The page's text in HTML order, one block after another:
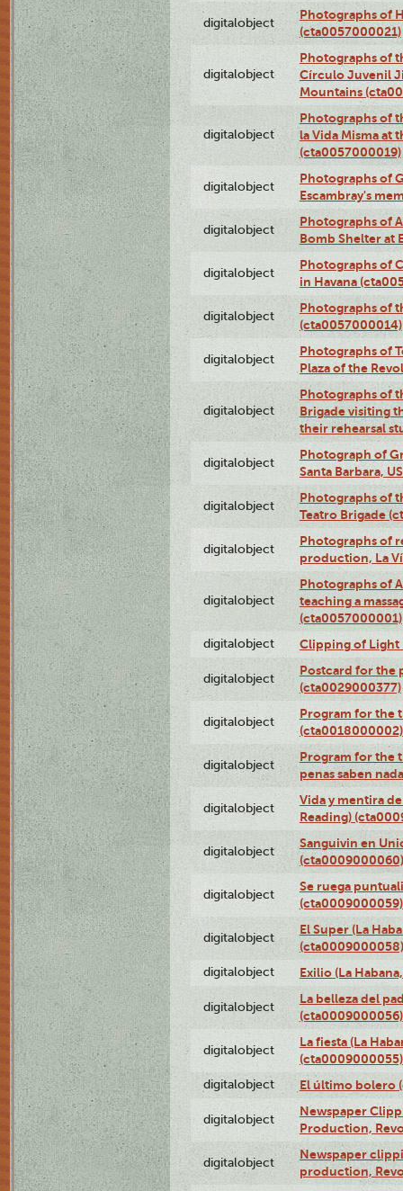
digitalobject
Photographs of
(cta0057000021)
digitalobject
Photographs of
Círculo Juvenil
Mountains
digitalobject
Photographs of
la Vida Misma at
(cta0057000019)
digitalobject
Photographs of
Escambray's
digitalobject
Photographs of
Bomb Shelter at
digitalobject
Photographs of
in Havana
digitalobject
Photographs of
(cta0057000014)
digitalobject
Photographs of
Plaza of the
digitalobject
Photographs of
Brigade visiting
their rehearsal
digitalobject
Photograph of
Santa Barbara,
digitalobject
Photographs of
Teatro Brigade
digitalobject
Photographs of
production, La
digitalobject
Photographs of
teaching a
(cta0057000001)
digitalobject Clipping of Light
digitalobject
Postcard for the
(cta0029000377)
digitalobject
Program for the
(cta0018000002)
digitalobject
Program for the
penas saben
digitalobject
Vida y mentira
Reading)
digitalobject
Sanguivin en
(cta0009000060)
digitalobject
Se ruega
(cta0009000059)
digitalobject
El Super (La
(cta0009000058)
digitalobject Exilio (La
digitalobject
La belleza del
(cta0009000056)
digitalobject
La fiesta (La
(cta0009000055)
digitalobject El último bolero
digitalobject
Newspaper
Production,
digitalobject
Newspaper
production,